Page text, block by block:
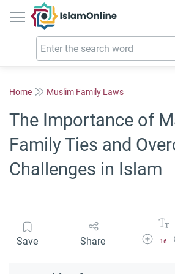
IslamOnline
Home Muslim Family Laws
The Importance of
Family Ties and
Challenges in Islam
Save Share Increase
16